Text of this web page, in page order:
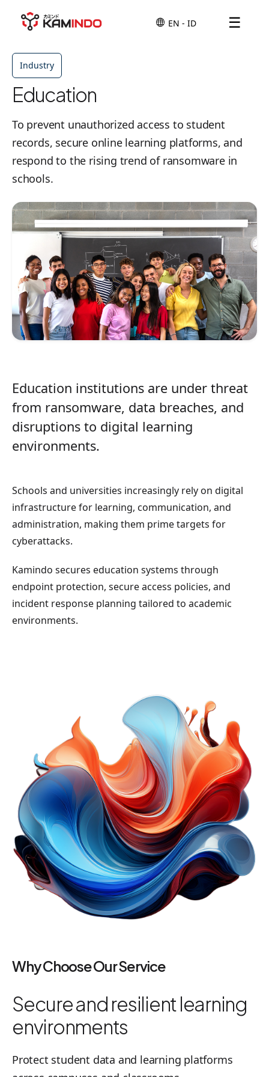
☰
Industry
Education
To prevent unauthorized access to student
records, secure online learning platforms, and
respond to the rising trend of ransomware in
schools.
Education institutions are under threat
from ransomware, data breaches, and
disruptions to digital learning
environments.
Schools and universities increasingly rely on digital
infrastructure for learning, communication, and
administration, making them prime targets for
cyberattacks.
Kamindo secures education systems through
endpoint protection, secure access policies, and
incident response planning tailored to academic
environments.
Why Choose Our Service
Secure and resilient learning
environments
Protect student data and learning platforms